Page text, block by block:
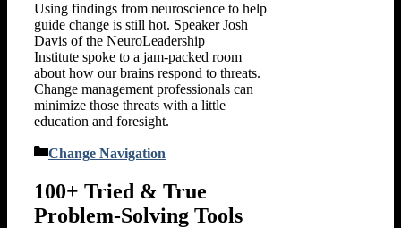
Using findings from neuroscience to help
guide change is still hot. Speaker Josh
Davis of the NeuroLeadership
Institute spoke to a jam-packed room
about how our brains respond to threats.
Change management professionals can
minimize those threats with a little
education and foresight.
Categories
Change Navigation
100+ Tried & True
Problem-Solving Tools